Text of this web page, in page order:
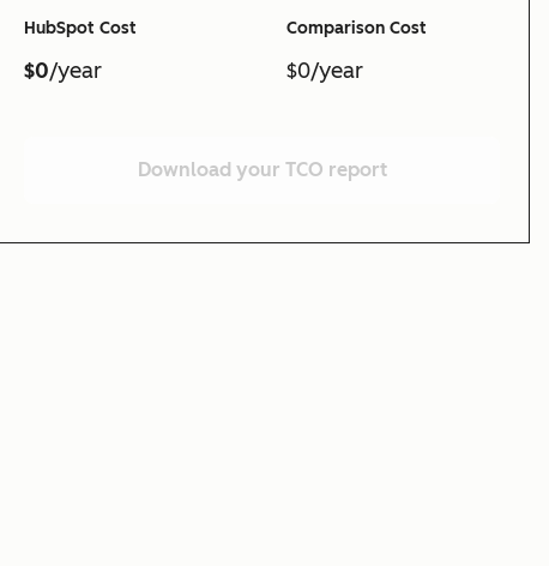
HubSpot Cost
$0/year
Comparison Cost
$0/year
Download your TCO report